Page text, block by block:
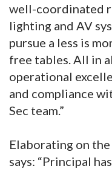
well-coordinated
lighting and AV
pursue a less is
free tables. All in
operational
and compliance
Sec team.”
Elaborating on
says: “Principal